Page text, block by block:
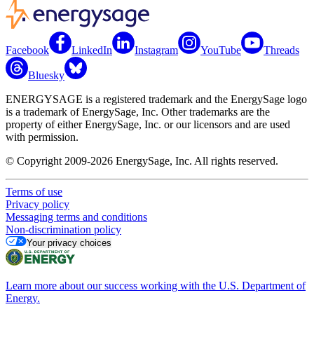
Facebook LinkedIn Instagram YouTube Threads
Bluesky
ENERGYSAGE is a registered trademark and the EnergySage logo
is a trademark of EnergySage, Inc. Other trademarks are the
property of either EnergySage, Inc. or our licensors and are used
with permission.
© Copyright 2009-2026 EnergySage, Inc. All rights reserved.
Terms of use
Privacy policy
Messaging terms and conditions
Non-discrimination policy
Your privacy choices
Learn more about our success working with the U.S. Department of
Energy.